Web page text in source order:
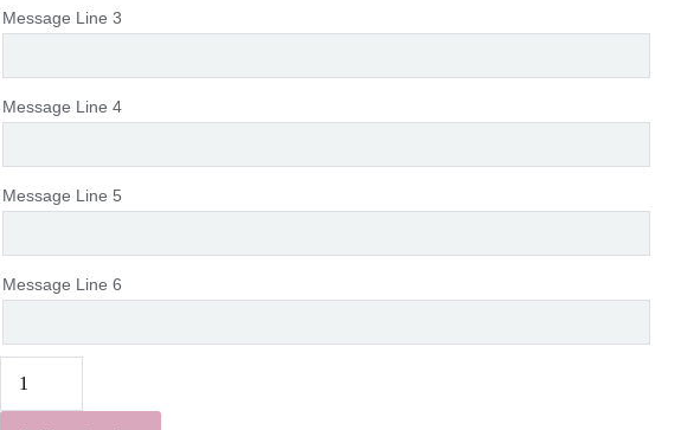
Message Line 3
Message Line 4
Message Line 5
Message Line 6